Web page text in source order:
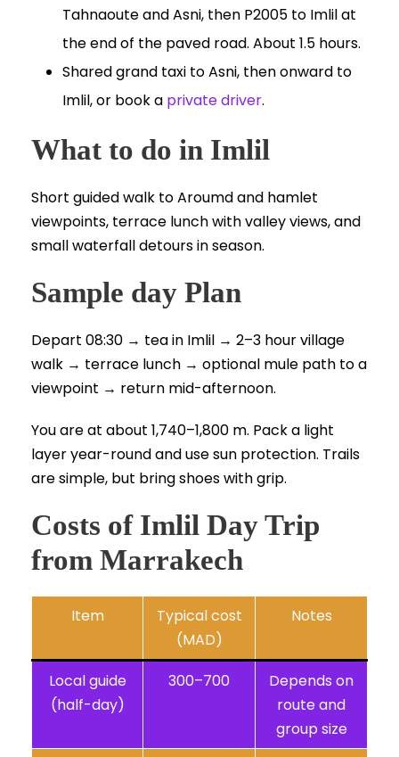
Tahnaoute and Asni, then P2005 to Imlil at
the end of the paved road. About 1.5 hours.
Shared grand taxi to Asni, then onward to
Imlil, or book a private driver.
What to do in Imlil
Short guided walk to Aroumd and hamlet
viewpoints, terrace lunch with valley views, and
small waterfall detours in season.
Sample day Plan
Depart 08:30 → tea in Imlil → 2–3 hour village
walk → terrace lunch → optional mule path to a
viewpoint → return mid-afternoon.
You are at about 1,740–1,800 m. Pack a light
layer year-round and use sun protection. Trails
are simple, but bring shoes with grip.
Costs of Imlil Day Trip
from Marrakech
Item
Typical cost
(MAD)
Notes
Local guide
(half-day)
300–700
Depends on
route and
group size